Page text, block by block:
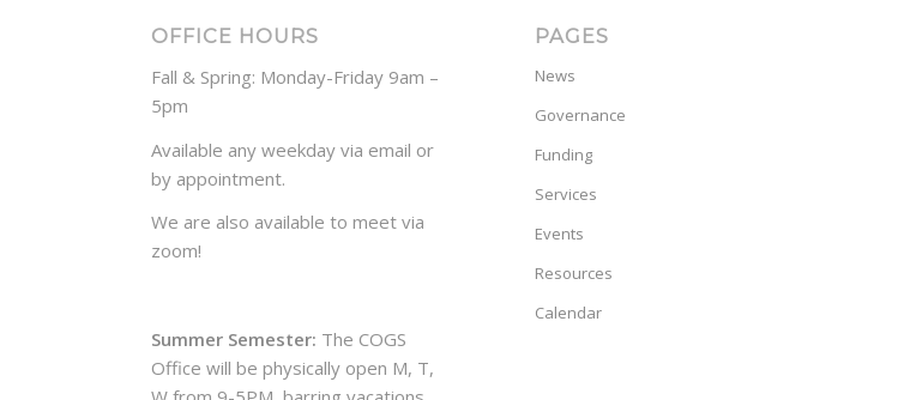
OFFICE HOURS
Fall & Spring: Monday-Friday 9am –
5pm
Available any weekday via email or
by appointment.
We are also available to meet via
zoom!
Summer Semester: The COGS
Office will be physically open M, T,
PAGES
News
Governance
Funding
Services
Events
Resources
Calendar